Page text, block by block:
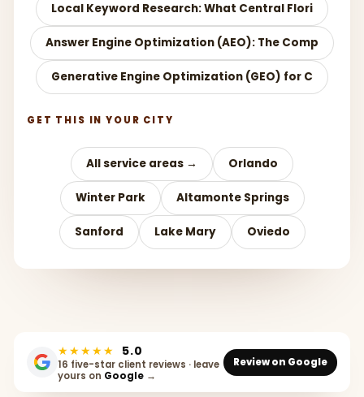
Local Keyword Research: What Central Flori
Answer Engine Optimization (AEO): The Comp
Generative Engine Optimization (GEO) for C
GET THIS IN YOUR CITY
All service areas → Orlando
Winter Park Altamonte Springs
Sanford Lake Mary Oviedo
★★★★★ 5.0
16 five-star client reviews · leave
yours on Google →
Review on Google